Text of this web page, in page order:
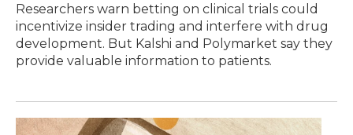
Researchers warn betting on clinical trials could
incentivize insider trading and interfere with drug
development. But Kalshi and Polymarket say they
provide valuable information to patients.